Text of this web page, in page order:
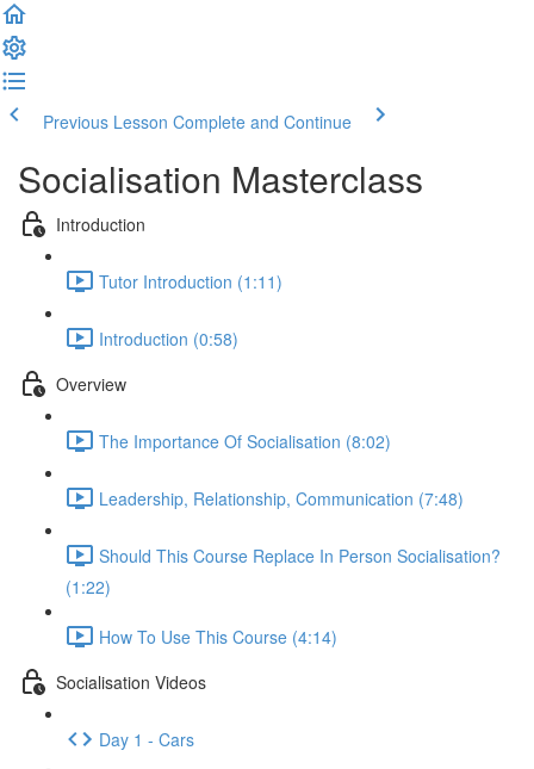
Previous Lesson Complete and Continue
Socialisation Masterclass
Introduction
Tutor Introduction (1:11)
Introduction (0:58)
Overview
The Importance Of Socialisation (8:02)
Leadership, Relationship, Communication (7:48)
Should This Course Replace In Person Socialisation?
(1:22)
How To Use This Course (4:14)
Socialisation Videos
Day 1 - Cars